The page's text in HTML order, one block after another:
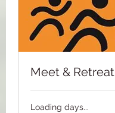
Meet & Retreat
Loading days...